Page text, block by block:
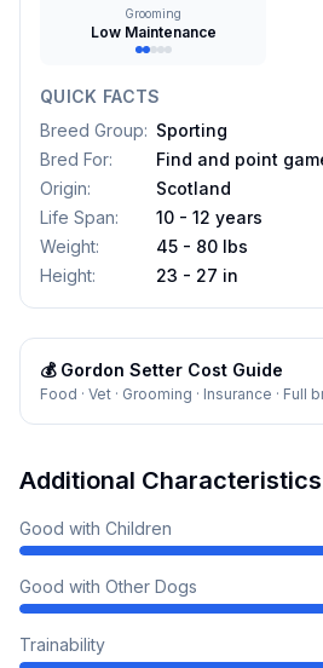
Grooming
Low Maintenance
QUICK FACTS
Breed Group: Sporting
Bred For:
Find and point
Origin:
Scotland
Life Span:
10 - 12 years
Weight:
45 - 80 lbs
Height: 23 - 27 in
💰 Gordon Setter Cost Guide
Food · Vet · Grooming · Insurance · Full
Additional Characteristics
Good with Children
Good with Other Dogs
Trainability